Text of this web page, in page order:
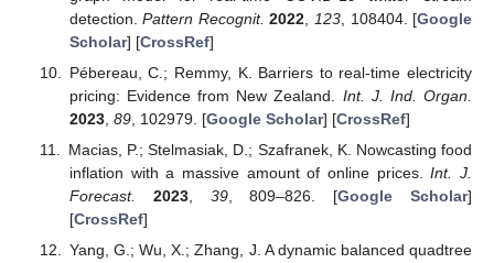
detection.Pattern Recognit. 2022 123 , 108404. [Google
Scholar] [CrossRef]
Pébereau, C.; Remmy, K. Barriers to real-time electricity
pricing: Evidence from New Zealand. Int. J. Ind. Organ.
2023, 89, 102979. [Google Scholar] [CrossRef]
Macias, P.; Stelmasiak, D.; Szafranek, K. Nowcasting food
inflation with a massive amount of online prices.Int. J.
Forecast.
2023, 39, 809–826. [Google Scholar]
[CrossRef]
Yang, G.; Wu, X.; Zhang, J. A dynamic balanced quadtree